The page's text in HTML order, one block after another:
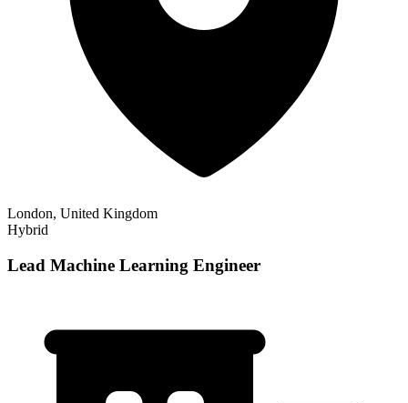
London, United Kingdom
Hybrid
Lead Machine Learning Engineer